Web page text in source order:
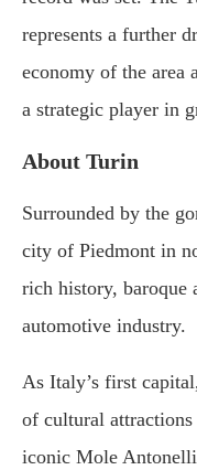
represents a further
economy of the area
a strategic player in
About Turin
Surrounded by the
city of Piedmont in
rich history, baroque
automotive industry.
As Italy’s first
of cultural
iconic Mole